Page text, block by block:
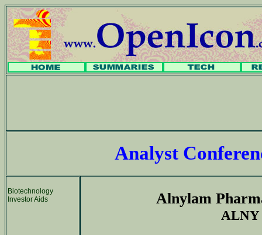
Analyst
Biotechnology
Investor Aids
Alnylam
ALNY